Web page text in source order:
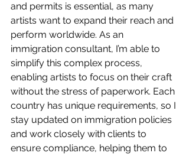
and permits is essential, as many
artists want to expand their reach and
perform worldwide. As an
immigration consultant, I’m able to
simplify this complex process,
enabling artists to focus on their craft
without the stress of paperwork. Each
country has unique requirements, so I
stay updated on immigration policies
and work closely with clients to
ensure compliance, helping them to